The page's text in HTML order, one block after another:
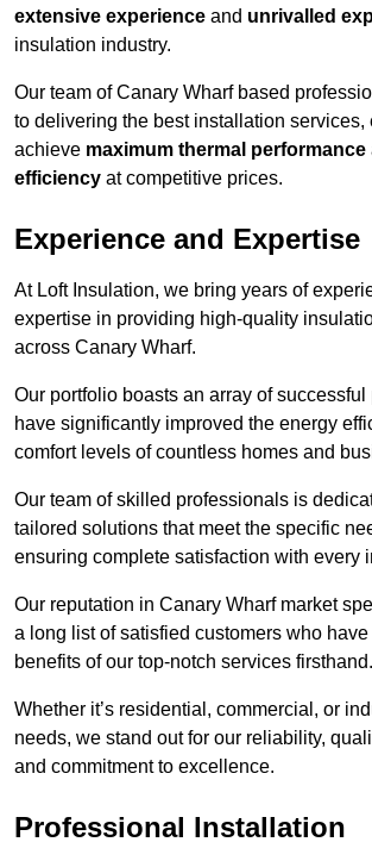
extensive experience and unrivalled
insulation industry.
Our team of Canary Wharf based
to delivering the best installation services,
achieve maximum thermal performance
efficiency at competitive prices.
Experience and Expertise
At Loft Insulation, we bring years of
expertise in providing high-quality
across Canary Wharf.
Our portfolio boasts an array of successful
have significantly improved the energy
comfort levels of countless homes and
Our team of skilled professionals is
tailored solutions that meet the specific
ensuring complete satisfaction with every
Our reputation in Canary Wharf market
a long list of satisfied customers who
benefits of our top-notch services firsthand.
Whether it’s residential, commercial, or
needs, we stand out for our reliability,
and commitment to excellence.
Professional Installation